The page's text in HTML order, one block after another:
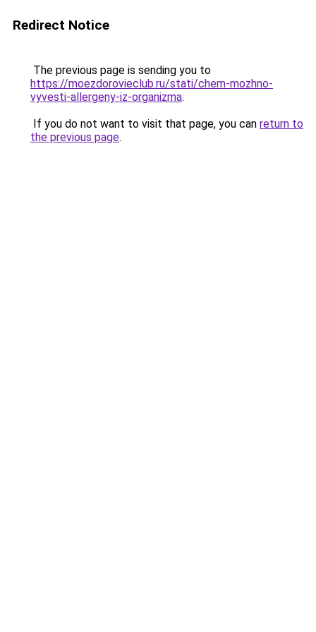
Redirect Notice
The previous page is sending you to
https://moezdorovieclub.ru/stati/chem-mozhno-
vyvesti-allergeny-iz-organizma.
If you do not want to visit that page, you can return to
the previous page.